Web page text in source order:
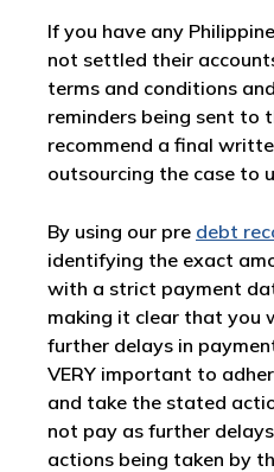
If you have any
not settled their
terms and conditions
reminders being sent to
recommend a final
outsourcing the case to
By using our pre debt
identifying the exact
with a strict payment
making it clear that you
further delays in
VERY important to
and take the stated
not pay as further
actions being taken by